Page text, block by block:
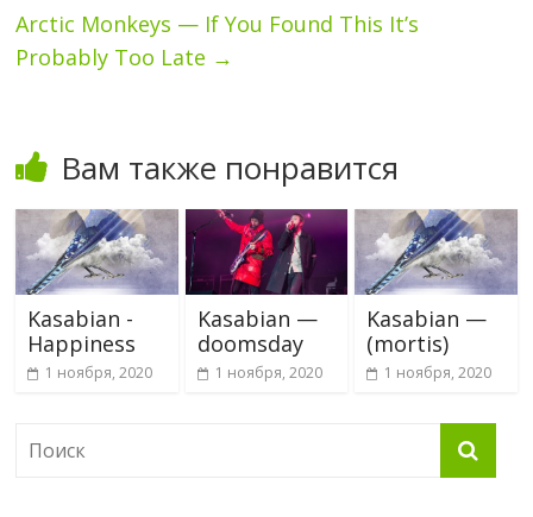
Arctic Monkeys — If You Found This It’s
Probably Too Late →
Вам также понравится
Kasabian -
Happiness
1 ноября, 2020
Kasabian —
doomsday
1 ноября, 2020
Kasabian —
(mortis)
1 ноября, 2020